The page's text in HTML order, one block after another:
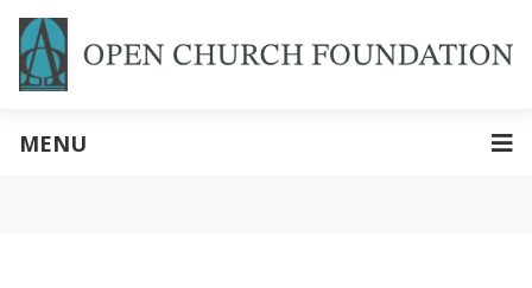
MENU